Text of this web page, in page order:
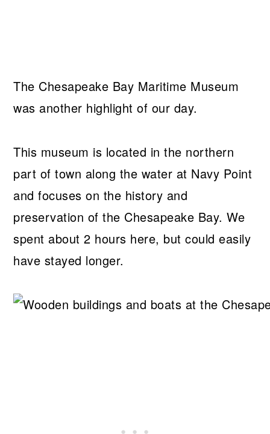
The Chesapeake Bay Maritime Museum
was another highlight of our day.
This museum is located in the northern
part of town along the water at Navy Point
and focuses on the history and
preservation of the Chesapeake Bay. We
spent about 2 hours here, but could easily
have stayed longer.